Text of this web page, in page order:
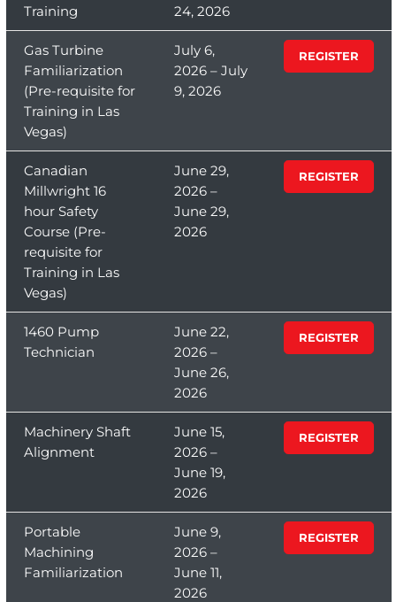
Training
24, 2026
Gas Turbine
Familiarization
(Pre-requisite for
Training in Las
Vegas)
July 6,
2026 – July
9, 2026
REGISTER
Canadian
Millwright 16
hour Safety
Course (Pre-
requisite for
Training in Las
Vegas)
June 29,
2026 –
June 29,
2026
REGISTER
1460 Pump
Technician
June 22,
2026 –
June 26,
2026
REGISTER
Machinery Shaft
Alignment
June 15,
2026 –
June 19,
2026
REGISTER
Portable
Machining
Familiarization
June 9,
2026 –
June 11,
2026
REGISTER